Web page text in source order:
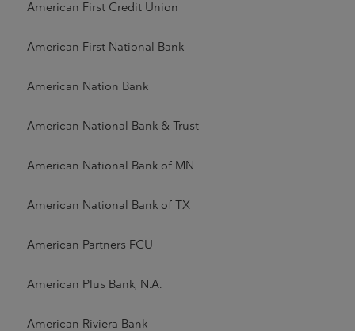
American First Credit Union
American First National Bank
American Nation Bank
American National Bank & Trust
American National Bank of MN
American National Bank of TX
American Partners FCU
American Plus Bank, N.A.
American Riviera Bank